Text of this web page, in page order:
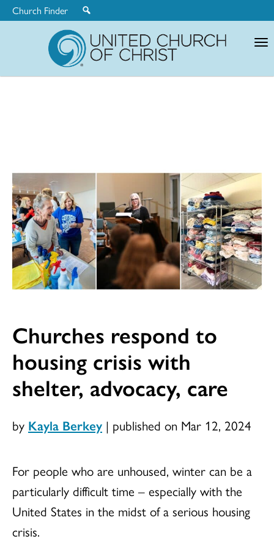
Church Finder
Churches respond to
housing crisis with
shelter, advocacy, care
by Kayla Berkey | published on Mar 12, 2024
For people who are unhoused, winter can be a
particularly difficult time – especially with the
United States in the midst of a serious housing
crisis.